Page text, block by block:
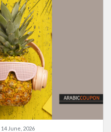
14 June, 2026